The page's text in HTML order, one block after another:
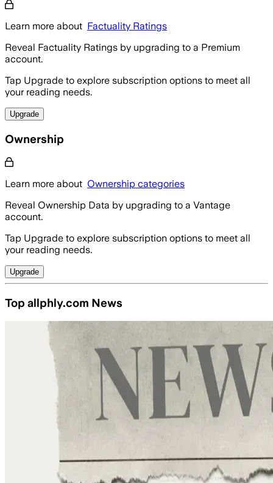
Learn more about Factuality Ratings
Reveal Factuality Ratings by upgrading to a Premium
account.
Tap Upgrade to explore subscription options to meet all
your reading needs.
Upgrade
Ownership
Learn more about Ownership categories
Reveal Ownership Data by upgrading to a Vantage
account.
Tap Upgrade to explore subscription options to meet all
your reading needs.
Upgrade
Top allphly.com News